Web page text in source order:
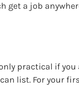
get a job
practical if you
list. For your